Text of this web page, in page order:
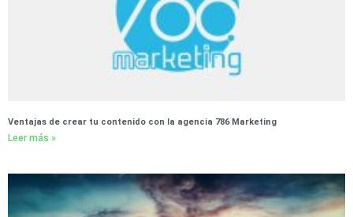
Ventajas de crear tu contenido con la agencia 786 Marketing
Leer más »